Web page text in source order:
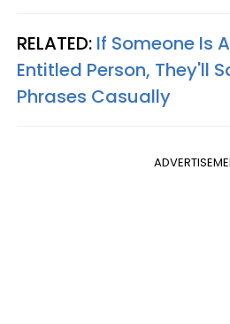
RELATED: If Someone Is
Entitled Person, They'll
Phrases Casually